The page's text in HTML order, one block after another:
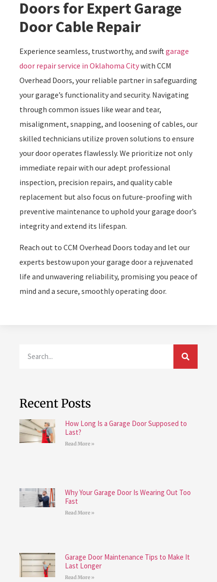
Doors for Expert Garage
Door Cable Repair
Experience seamless, trustworthy, and swift garage
door repair service in Oklahoma Citywith CCM
Overhead Doors, your reliable partner in safeguarding
your garage’s functionality and security. Navigating
through common issues like wear and tear,
misalignment, snapping, and loosening of cables, our
skilled technicians utilize proven solutions to ensure
your door operates flawlessly. We prioritize not only
immediate repair with our adept professional
inspection, precision repairs, and quality cable
replacement but also focus on future-proofing with
preventive maintenance to uphold your garage door’s
integrity and extend its lifespan.
Reach out to CCM Overhead Doors today and let our
experts bestow upon your garage door a rejuvenated
life and unwavering reliability, promising you peace of
mind and a secure, smoothly operating door.
Recent Posts
How Long Is a Garage Door Supposed to
Last?
Read More »
Why Your Garage Door Is Wearing Out Too
Fast
Read More »
Garage Door Maintenance Tips to Make It
Last Longer
Read More »